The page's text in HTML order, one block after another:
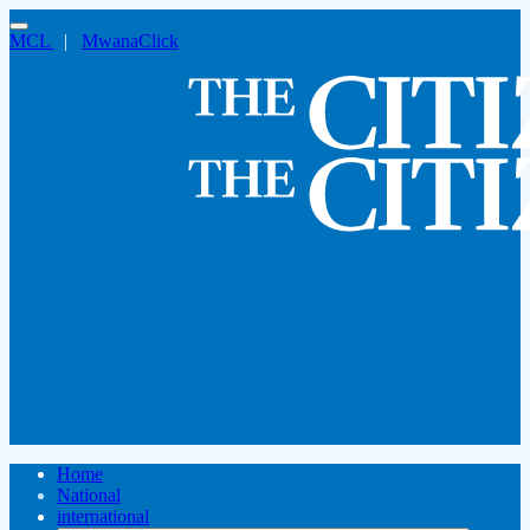
MCL | MwanaClick
Home
National
international